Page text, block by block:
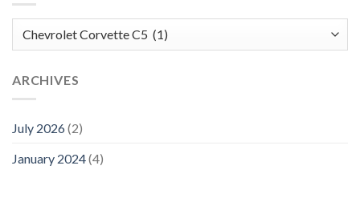
ARCHIVES
July 2026(2)
January 2024(4)